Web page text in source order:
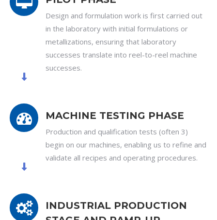
Design and formulation work is first carried out
in the laboratory with initial formulations or
metallizations, ensuring that laboratory
successes translate into reel-to-reel machine
successes.
MACHINE TESTING PHASE
Production and qualification tests (often 3)
begin on our machines, enabling us to refine and
validate all recipes and operating procedures.
INDUSTRIAL PRODUCTION